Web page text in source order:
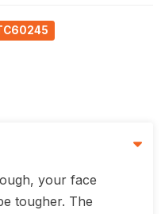
your face
tougher. The